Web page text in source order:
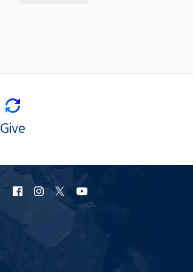
Give
URI
Facebook
URI
Instagram
URI
X